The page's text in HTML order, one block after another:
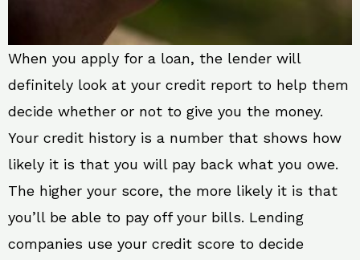
When you apply for a loan, the lender will
definitely look at your credit report to help them
decide whether or not to give you the money.
Your credit history is a number that shows how
likely it is that you will pay back what you owe.
The higher your score, the more likely it is that
you’ll be able to pay off your bills. Lending
companies use your credit score to decide